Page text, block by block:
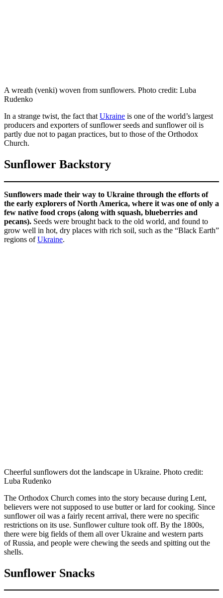
A wreath (venki) woven from sunflowers. Photo credit: Luba
Rudenko
In a strange twist, the fact that Ukraine is one of the world’s largest
producers and exporters of sunflower seeds and sunflower oil is
partly due not to pagan practices, but to those of the Orthodox
Church.
Sunflower Backstory
Sunflowers made their way to Ukraine through the efforts of
the early explorers of North America, where it was one of only a
few native food crops (along with squash, blueberries and
pecans). Seeds were brought back to the old world, and found to
grow well in hot, dry places with rich soil, such as the “Black Earth”
regions ofUkraine.
Cheerful sunflowers dot the landscape in Ukraine. Photo credit:
Luba Rudenko
The Orthodox Church comes into the story because during Lent,
believers were not supposed to use butter or lard for cooking. Since
sunflower oil was a fairly recent arrival, there were no specific
restrictions on its use. Sunflower culture took off. By the 1800s,
there were big fields of them all over Ukraine and western parts
of Russia, and people were chewing the seeds and spitting out the
shells.
Sunflower Snacks